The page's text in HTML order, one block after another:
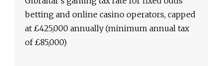
betting and online casino operators, capped
at £425,000 annually (minimum annual tax
of £85,000)